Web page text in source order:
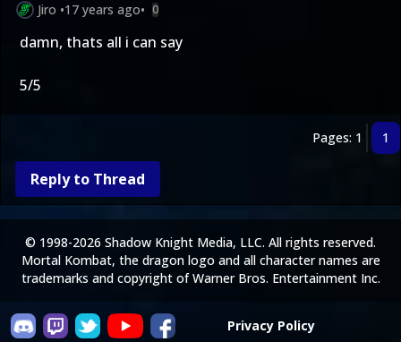
Jiro •17 years ago• 0
damn, thats all i can say
5/5
Pages: 1 1
Reply to Thread
Privacy Policy
© 1998-2026 Shadow Knight Media, LLC. All rights reserved.
Mortal Kombat, the dragon logo and all character names are
trademarks and copyright of Warner Bros. Entertainment Inc.